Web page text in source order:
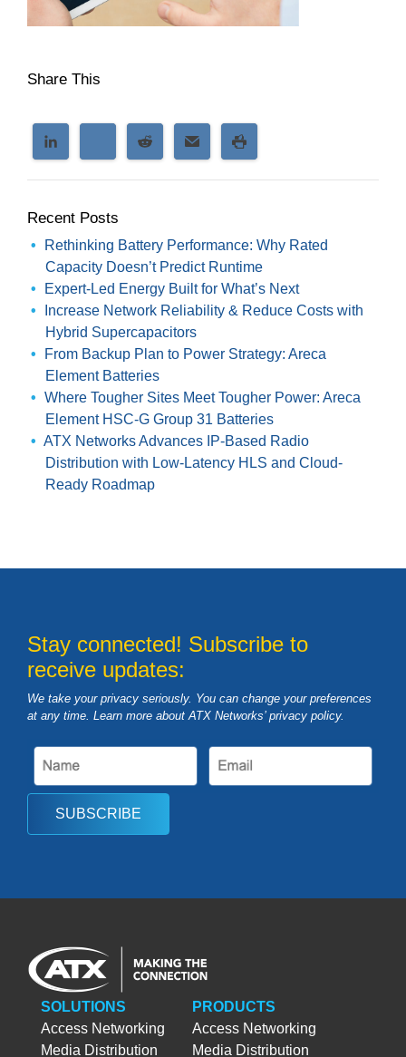
Share This
Recent Posts
Rethinking Battery Performance: Why Rated
Capacity Doesn’t Predict Runtime
Expert-Led Energy Built for What’s Next
Increase Network Reliability & Reduce Costs with
Hybrid Supercapacitors
From Backup Plan to Power Strategy: Areca
Element Batteries
Where Tougher Sites Meet Tougher Power: Areca
Element HSC-G Group 31 Batteries
ATX Networks Advances IP-Based Radio
Distribution with Low-Latency HLS and Cloud-
Ready Roadmap
Stay connected! Subscribe to
receive updates:
We take your privacy seriously. You can change your preferences
at any time. Learn more about ATX Networks’ privacy policy.
SUBSCRIBE
SOLUTIONS
Access Networking
Media Distribution
PRODUCTS
Access Networking
Media Distribution